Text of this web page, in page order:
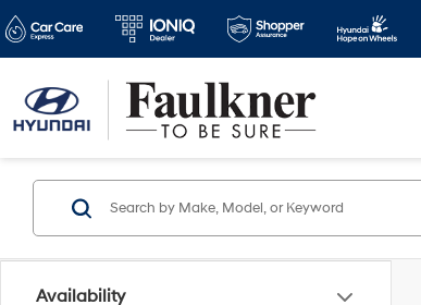
Availability